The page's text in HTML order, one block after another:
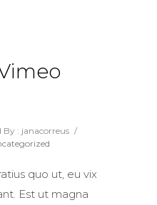
By : janacorreus /
quo ut, eu vix
Est ut magna